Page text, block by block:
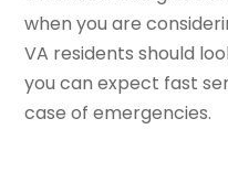
when you are
VA residents should
you can expect fast
case of emergencies.